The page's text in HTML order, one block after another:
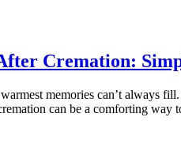
Cremation:
memories can’t always
can be a comforting